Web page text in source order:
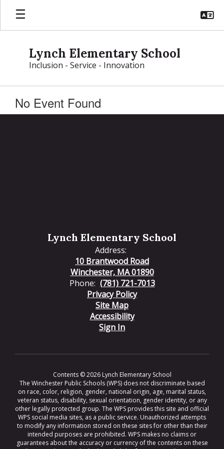
Skip
main
Lynch Elementary School
Inclusion - Service - Innovation
No Event Found
Lynch Elementary School
Address:
10 Brantwood Road
Winchester, MA 01890
Phone: (781) 721-7013
Privacy Policy
Site Map
Accessibility
Sign In
Contents © 2026 Lynch Elementary School
The Winchester Public Schools (WPS) does not discriminate based
on race, color, religion, gender, national origin, age, marital status,
veteran status, disability, sexual orientation, gender identity, or any
other legally protected group. The WPS provides this site and official
WPS social media sites, as a public service. Unauthorized attempts
to modify any information stored on these sites for other than their
intended purposes are prohibited. WPS makes no claims or
guarantees about the accuracy or currency of the contents on these